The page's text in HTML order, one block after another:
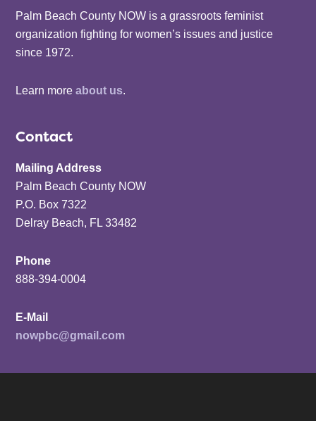
Palm Beach County NOW is a grassroots feminist
organization fighting for women’s issues and justice
since 1972.
Learn moreabout us.
Contact
Mailing Address
Palm Beach County NOW
P.O. Box 7322
Delray Beach, FL 33482
Phone
888-394-0004
E-Mail
nowpbc@gmail.com